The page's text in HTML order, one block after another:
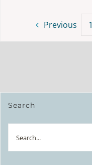
Previous 1
Search